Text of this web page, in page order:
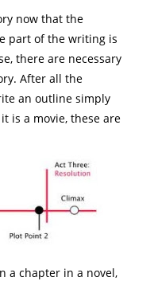
now that the
part of the writing is
there are necessary
After all the
an outline simply
is a movie, these are
a chapter in a novel,